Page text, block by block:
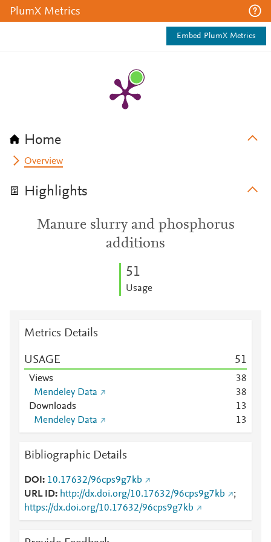
PlumX Metrics
Embed PlumX Metrics
Home
Overview
Highlights
Manure slurry and phosphorus
additions
51
Usage
Metrics Details
USAGE 51
Views 38
Mendeley Data
38
Downloads
13
Mendeley Data
13
Bibliographic Details
DOI
10.17632/96cps9g7kb
URL ID
http://dx.doi.org/10.17632/96cps9g7kb
;
https://dx.doi.org/10.17632/96cps9g7kb